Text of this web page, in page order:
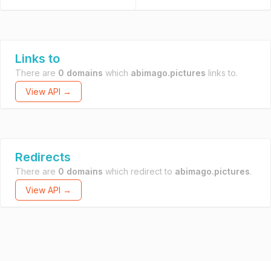
Links to
There are 0 domains which abimago.pictures links to.
View API →
Redirects
There are 0 domains which redirect to abimago.pictures.
View API →